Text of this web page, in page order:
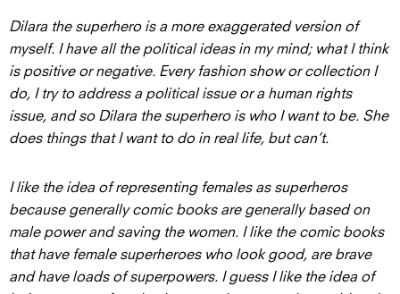
Dilara the superhero is a more exaggerated version of
myself. I have all the political ideas in my mind; what I think
is positive or negative. Every fashion show or collection I
do, I try to address a political issue or a human rights
issue, and so Dilara the superhero is who I want to be. She
does things that I want to do in real life, but can’t.
I like the idea of representing females as superheros
because generally comic books are generally based on
male power and saving the women. I like the comic books
that have female superheroes who look good, are brave
and have loads of superpowers. I guess I like the idea of